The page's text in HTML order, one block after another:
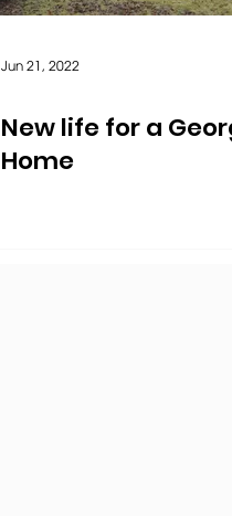
Jun 21, 2022
New life for a
Home